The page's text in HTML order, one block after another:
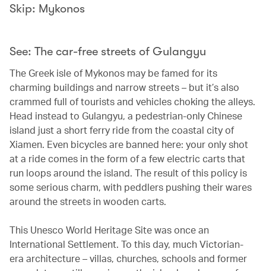
Skip: Mykonos
See: The car-free streets of Gulangyu
The Greek isle of Mykonos may be famed for its
charming buildings and narrow streets – but it’s also
crammed full of tourists and vehicles choking the alleys.
Head instead to Gulangyu, a pedestrian-only Chinese
island just a short ferry ride from the coastal city of
Xiamen. Even bicycles are banned here: your only shot
at a ride comes in the form of a few electric carts that
run loops around the island. The result of this policy is
some serious charm, with peddlers pushing their wares
around the streets in wooden carts.
This Unesco World Heritage Site was once an
International Settlement. To this day, much Victorian-
era architecture – villas, churches, schools and former